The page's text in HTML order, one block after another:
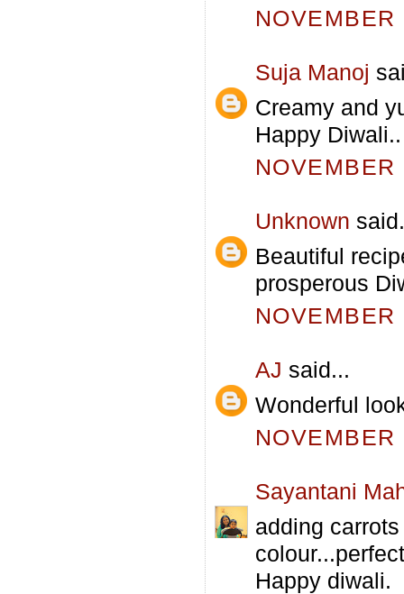
Suja Manoj
Creamy and
Happy Diwali..
Unknown
Beautiful
prosperous
AJ said...
Wonderful
Sayantani
adding
Happy diwali.